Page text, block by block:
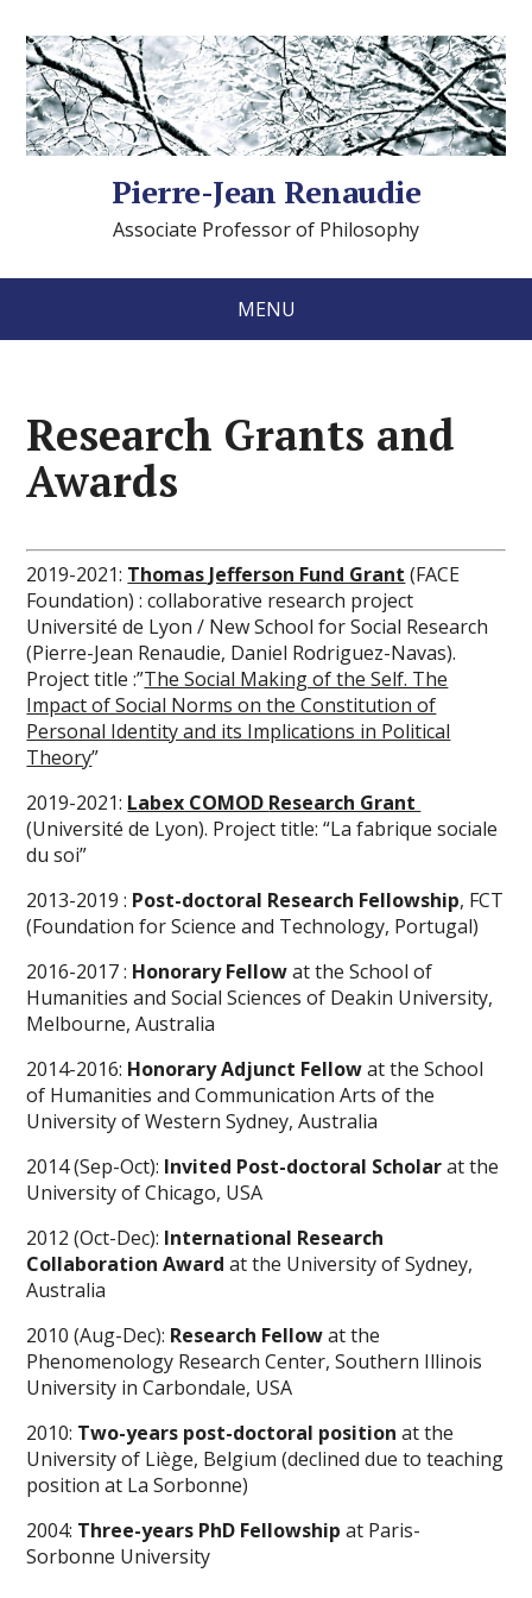
Pierre-Jean Renaudie
Associate Professor of Philosophy
MENU
Research Grants and
Awards
2019-2021: Thomas Jefferson Fund Grant (FACE
Foundation) : collaborative research project
Université de Lyon / New School for Social Research
(Pierre-Jean Renaudie, Daniel Rodriguez-Navas).
Project title :”The Social Making of the Self. The
Impact of Social Norms on the Constitution of
Personal Identity and its Implications in Political
Theory”
2019-2021: Labex COMOD Research Grant
(Université de Lyon). Project title: “La fabrique sociale
du soi”
2013-2019 : Post-doctoral Research Fellowship, FCT
(Foundation for Science and Technology, Portugal)
2016-2017 : Honorary Fellowat the School of
Humanities and Social Sciences of Deakin University,
Melbourne, Australia
2014-2016: Honorary Adjunct Fellowat the School
of Humanities and Communication Arts of the
University of Western Sydney, Australia
2014 (Sep-Oct): Invited Post-doctoral Scholarat the
University of Chicago, USA
2012 (Oct-Dec): International Research
Collaboration Award at the University of Sydney,
Australia
2010 (Aug-Dec): Research Fellowat the
Phenomenology Research Center, Southern Illinois
University in Carbondale, USA
2010: Two-years post-doctoral position at the
University of Liège, Belgium (declined due to teaching
position at La Sorbonne)
2004: Three-years PhD Fellowship at Paris-
Sorbonne University